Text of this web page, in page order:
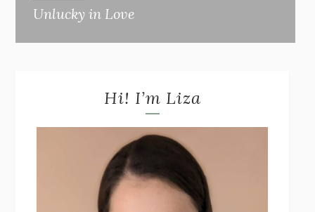
Unlucky in Love
Hi! I’m Liza